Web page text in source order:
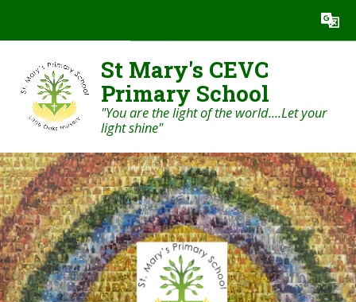
Translate
St Mary's CEVC
Primary School
"You are the light of the world....Let your
light shine"